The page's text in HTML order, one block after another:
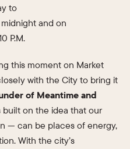
to
midnight and on
P.M.
this moment on Market
with the City to bring it
of Meantime and
built on the idea that our
— can be places of energy,
With the city’s